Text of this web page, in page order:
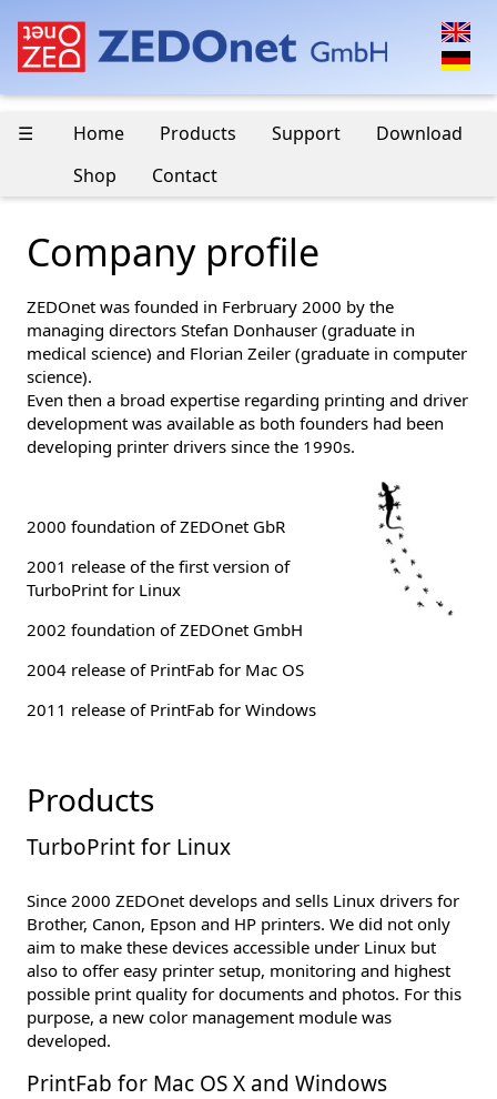
☰ Home Products Support
Download
Shop
Contact
Company profile
ZEDOnet was founded in Ferbruary 2000 by the
managing directors Stefan Donhauser (graduate in
medical science) and Florian Zeiler (graduate in computer
science).
Even then a broad expertise regarding printing and driver
development was available as both founders had been
developing printer drivers since the 1990s.
2000 foundation of ZEDOnet GbR
2001 release of the first version of
TurboPrint for Linux
2002 foundation of ZEDOnet GmbH
2004 release of PrintFab for Mac OS
2011 release of PrintFab for Windows
Products
TurboPrint for Linux
Since 2000 ZEDOnet develops and sells Linux drivers for
Brother, Canon, Epson and HP printers. We did not only
aim to make these devices accessible under Linux but
also to offer easy printer setup, monitoring and highest
possible print quality for documents and photos. For this
purpose, a new color management module was
developed.
PrintFab for Mac OS X and Windows